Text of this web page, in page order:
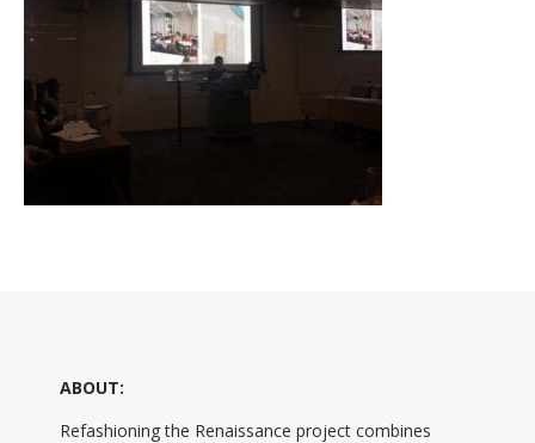
ABOUT:
Refashioning the Renaissance project combines